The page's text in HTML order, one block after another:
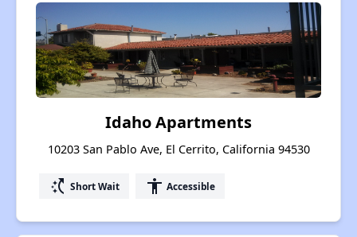
Idaho Apartments
10203 San Pablo Ave, El Cerrito, California 94530
switch_access_shortcut Short Wait accessibility Accessible